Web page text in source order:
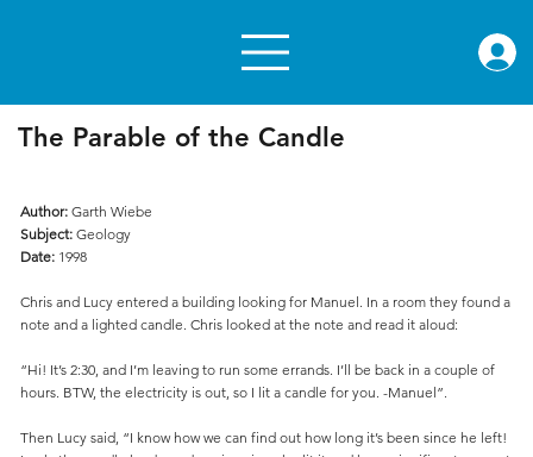
The Parable of the Candle
Author: Garth Wiebe
Subject: Geology
Date: 1998
Chris and Lucy entered a building looking for Manuel. In a room they found a
note and a lighted candle. Chris looked at the note and read it aloud:
“Hi! It’s 2:30, and I’m leaving to run some errands. I’ll be back in a couple of
hours. BTW, the electricity is out, so I lit a candle for you. -Manuel”.
Then Lucy said, “I know how we can find out how long it’s been since he left!